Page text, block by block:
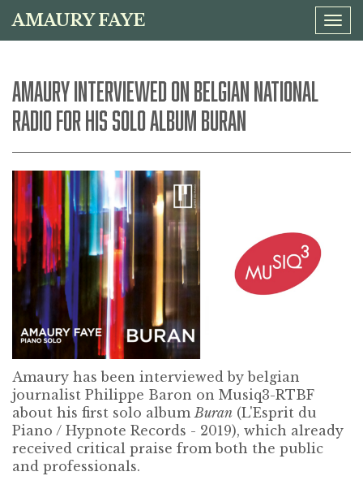
AMAURY FAYE
AMAURY INTERVIEWED ON BELGIAN NATIONAL
RADIO FOR HIS SOLO ALBUM BURAN
Amaury has been interviewed by belgian
journalist Philippe Baron on Musiq3-RTBF
about his first solo albumBuran (L'Esprit du
Piano / Hypnote Records - 2019), which already
received critical praise from both the public
and professionals.